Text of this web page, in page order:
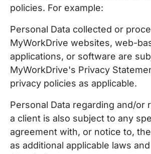
policies. For example:
Personal Data collected or
MyWorkDrive websites, web-
applications, or software are
MyWorkDrive's Privacy
privacy policies as applicable.
Personal Data regarding and/or
a client is also subject to any
agreement with, or notice to,
as additional applicable laws